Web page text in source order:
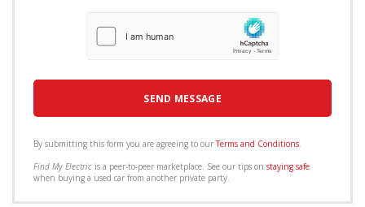
By submitting this form you are agreeing to ourTerms and Conditions.
Find My Electric is a peer-to-peer marketplace. See our tips on staying safe
when buying a used car from another private party.